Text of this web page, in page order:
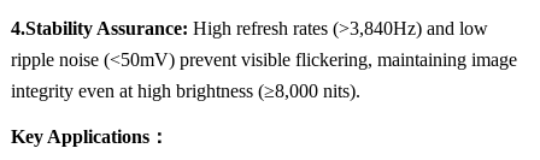
4.Stability Assurance: High refresh rates (>3,840Hz) and low
ripple noise (<50mV) prevent visible flickering, maintaining image
integrity even at high brightness (≥8,000 nits).
Key Applications：